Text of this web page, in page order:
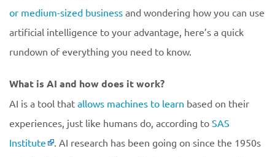
or medium-sized business and wondering how you can use
artificial intelligence to your advantage, here’s a quick
rundown of everything you need to know.
What is AI and how does it work?
AI is a tool that allows machines to learn based on their
experiences, just like humans do, according to SAS
Institute
. AI research has been going on since the 1950s